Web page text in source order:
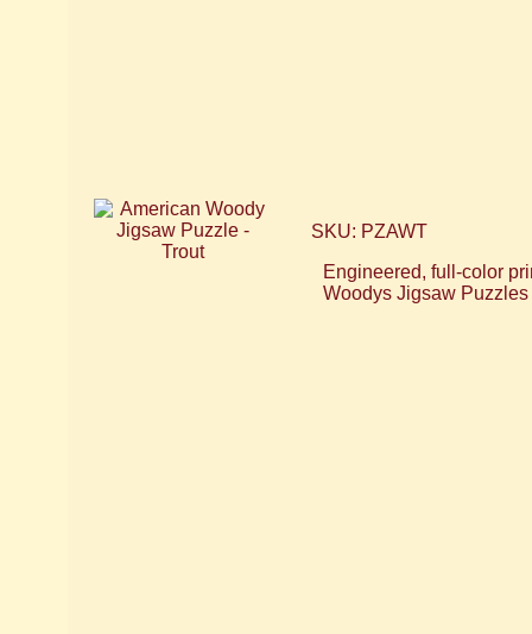
SKU: PZAWT
Engineered, full-color
Woodys Jigsaw